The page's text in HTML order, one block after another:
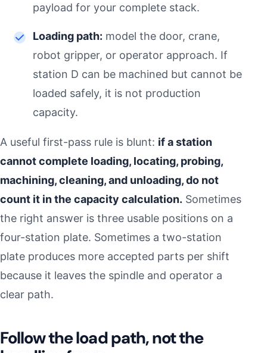
payload for your complete stack.
Loading path: model the door, crane,
robot gripper, or operator approach. If
station D can be machined but cannot be
loaded safely, it is not production
capacity.
A useful first-pass rule is blunt: if a station
cannot complete loading, locating, probing,
machining, cleaning, and unloading, do not
count it in the capacity calculation. Sometimes
the right answer is three usable positions on a
four-station plate. Sometimes a two-station
plate produces more accepted parts per shift
because it leaves the spindle and operator a
clear path.
Follow the load path, not the